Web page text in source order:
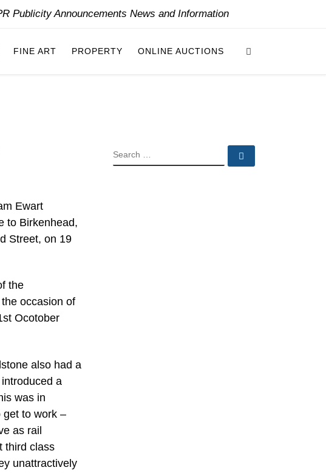
Publicity Announcements News and Information
FINE ART PROPERTY ONLINE AUCTIONS
Ewart
to Birkenhead,
Street, on 19
the
occasion of
Ocotober
also had a
a
was in
get to work –
as rail
third class
unattractively
SEARCH